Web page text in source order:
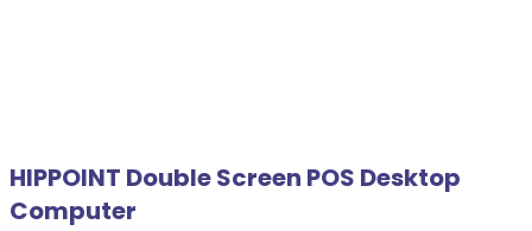
HIPPOINT Double Screen POS Desktop
Computer